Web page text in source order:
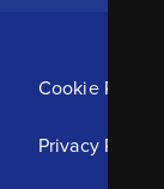
Cookie Policy
Privacy Policy